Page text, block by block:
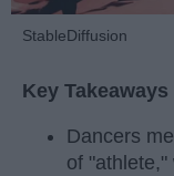
StableDiffusion
Key Takeaways
Dancers
of